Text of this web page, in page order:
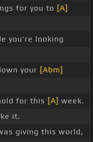
for you to [A]
you're looking
your [Abm]
for this [A] week.
it.
giving this world,